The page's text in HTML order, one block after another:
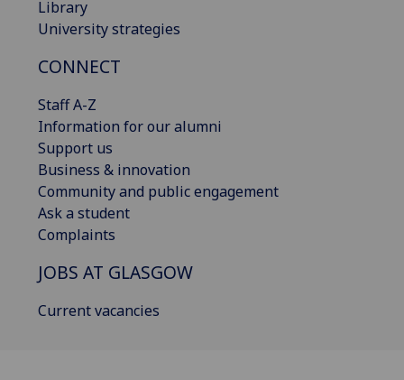
Library
University strategies
CONNECT
Staff A-Z
Information for our alumni
Support us
Business & innovation
Community and public engagement
Ask a student
Complaints
JOBS AT GLASGOW
Current vacancies